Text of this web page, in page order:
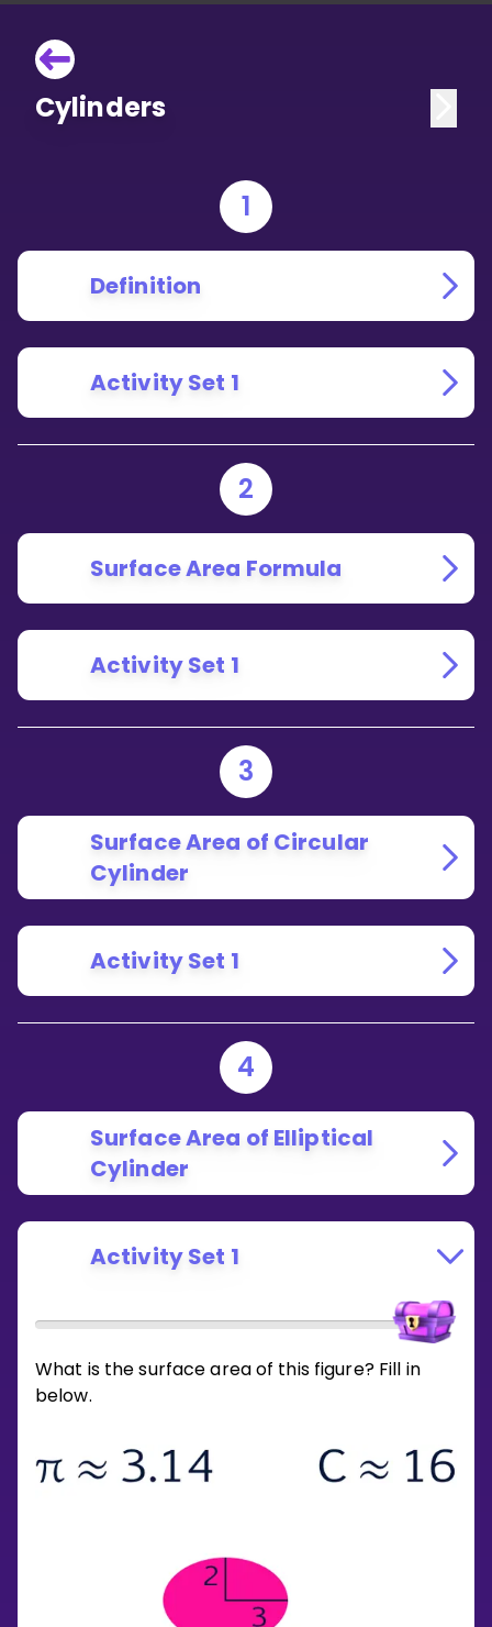
Cylinders
1
Definition
Activity Set 1
2
Surface Area Formula
Activity Set 1
3
Surface Area of Circular
Cylinder
Activity Set 1
4
Surface Area of Elliptical
Cylinder
Activity Set 1
What is the surface area of this figure? Fill in
below.